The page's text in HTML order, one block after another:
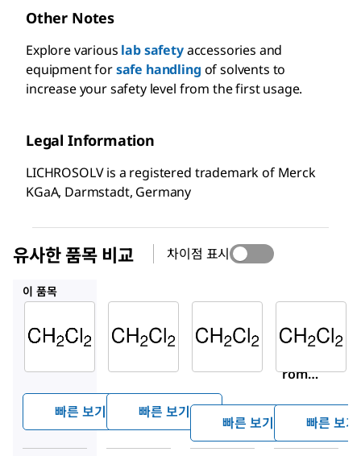
Other Notes
Explore various lab safetyaccessories and
equipment forsafe handling of solvents to
increase your safety level from the first usage.
Legal Information
LICHROSOLV is a registered trademark of Merck
KGaA, Darmstadt, Germany
유사한 품목 비교 차이점 표시
이 품목
106044
Dichlo
빠른 보기
100668
Dichlo
빠른 보기
494453
romet
빠른 보기
빠른 보기